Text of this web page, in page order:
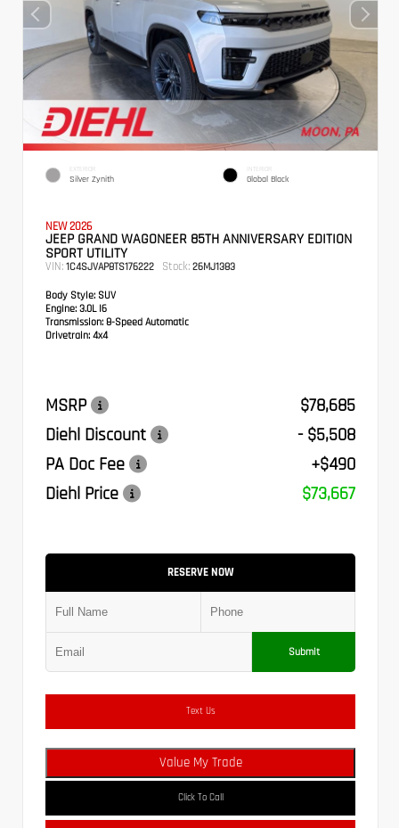
EXTERIOR
Silver Zynith
INTERIOR
Global Black
NEW 2026
JEEP GRAND WAGONEER 85TH ANNIVERSARY EDITION
SPORT UTILITY
VIN: 1C4SJVAP8TS176222 Stock: 26MJ1383
Body Style: SUV
Engine: 3.0L I6
Transmission: 8-Speed Automatic
Drivetrain: 4x4
MSRP
$78,685
Diehl Discount
- $5,508
PA Doc Fee
+$490
Diehl Price
$73,667
RESERVE NOW
Submit
Text Us
Value My Trade
Click To Call